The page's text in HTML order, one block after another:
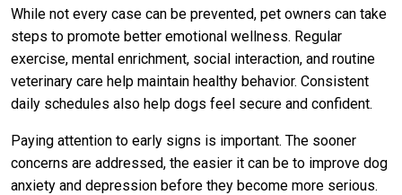
While not every case can be prevented, pet owners can take
steps to promote better emotional wellness. Regular
exercise, mental enrichment, social interaction, and routine
veterinary care help maintain healthy behavior. Consistent
daily schedules also help dogs feel secure and confident.
Paying attention to early signs is important. The sooner
concerns are addressed, the easier it can be to improve dog
anxiety and depression before they become more serious.